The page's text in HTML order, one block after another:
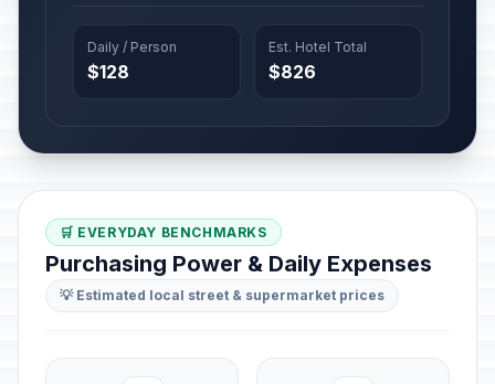
Daily / Person
$128
Est. Hotel Total
$826
🛒 EVERYDAY BENCHMARKS
Purchasing Power & Daily Expenses
💡 Estimated local street & supermarket prices